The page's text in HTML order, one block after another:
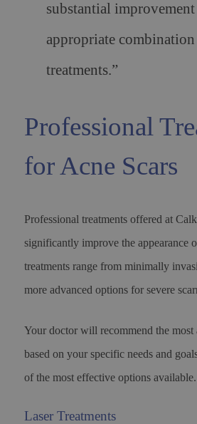
substantial
appropriate
treatments.”
Professional
for Acne Scars
Professional treatments offered at
significantly improve the appearance
treatments range from minimally
more advanced options for severe
Your doctor will recommend the most
based on your specific needs and
of the most effective options available.
Laser Treatments